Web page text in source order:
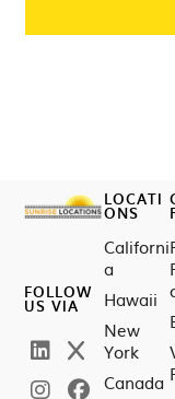
FOLLOW
US VIA
LOCATI
ONS
Californi
a
Hawaii
New
York
Canada